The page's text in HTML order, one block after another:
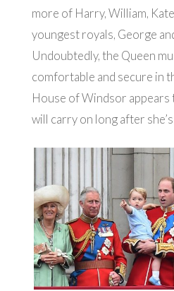
more of Harry, William,
youngest royals, George
Undoubtedly, the Queen
comfortable and secure in
House of Windsor appears
will carry on long after